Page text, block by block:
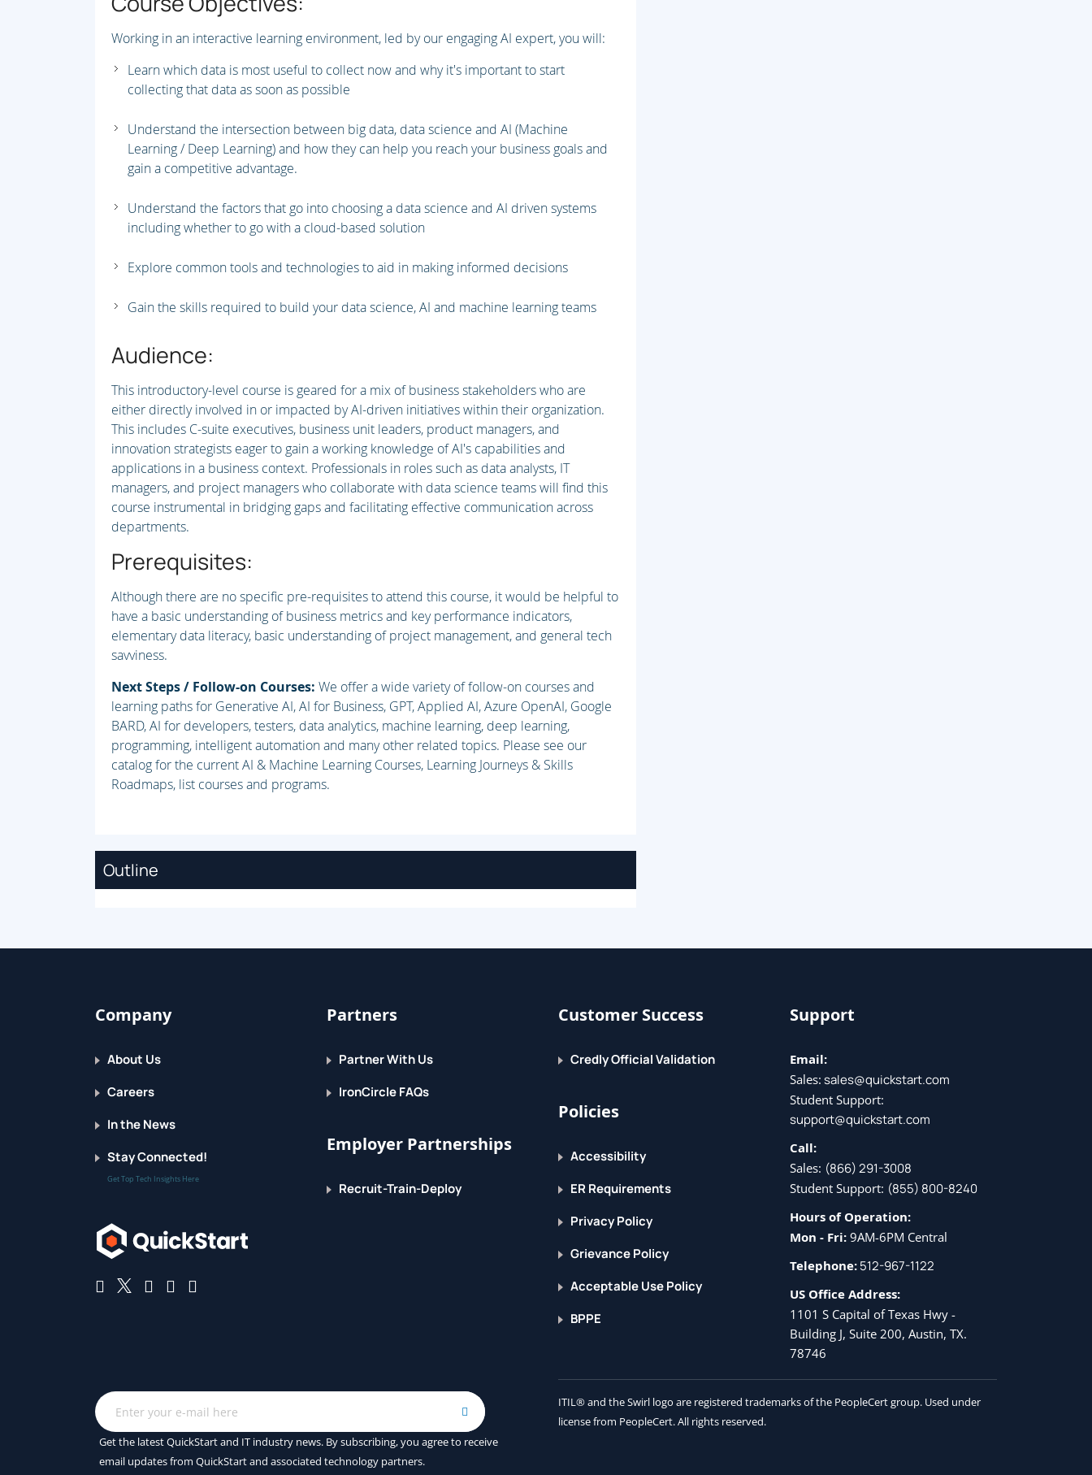
Working in an interactive learning environment, led by our engaging AI expert, you will:
Learn which data is most useful to collect now and why it's important to start
collecting that data as soon as possible
Understand the intersection between big data, data science and AI (Machine
Learning / Deep Learning) and how they can help you reach your business goals and
gain a competitive advantage.
Understand the factors that go into choosing a data science and AI driven systems
including whether to go with a cloud-based solution
Explore common tools and technologies to aid in making informed decisions
Gain the skills required to build your data science, AI and machine learning teams
Audience:
This introductory-level course is geared for a mix of business stakeholders who are
either directly involved in or impacted by AI-driven initiatives within their organization.
This includes C-suite executives, business unit leaders, product managers, and
innovation strategists eager to gain a working knowledge of AI's capabilities and
applications in a business context. Professionals in roles such as data analysts, IT
managers, and project managers who collaborate with data science teams will find this
course instrumental in bridging gaps and facilitating effective communication across
departments.
Prerequisites:
Although there are no specific pre-requisites to attend this course, it would be helpful to
have a basic understanding of business metrics and key performance indicators,
elementary data literacy, basic understanding of project management, and general tech
savviness.
Next Steps / Follow-on Courses: We offer a wide variety of follow-on courses and
learning paths for Generative AI, AI for Business, GPT, Applied AI, Azure OpenAI, Google
BARD, AI for developers, testers, data analytics, machine learning, deep learning,
programming, intelligent automation and many other related topics. Please see our
catalog for the current AI & Machine Learning Courses, Learning Journeys & Skills
Roadmaps, list courses and programs.
Outline
Company
About Us
Careers
In the News
Stay Connected!
Get Top Tech Insights Here
Partners
Partner With Us
IronCircle FAQs
Employer Partnerships
Recruit-Train-Deploy
Customer Success
Credly Official Validation
Policies
Accessibility
ER Requirements
Privacy Policy
Grievance Policy
Acceptable Use Policy
BPPE
Support
Email:
Sales: sales@quickstart.com
Student Support:
support@quickstart.com
Call:
Sales: (866) 291-3008
Student Support: (855) 800-8240
Hours of Operation:
Mon - Fri: 9AM-6PM Central
Telephone:512-967-1122
US Office Address:
1101 S Capital of Texas Hwy -
Building J, Suite 200, Austin, TX.
78746
Get the latest QuickStart and IT industry news. By subscribing, you agree to receive
email updates from QuickStart and associated technology partners.
ITIL® and the Swirl logo are registered trademarks of the PeopleCert group. Used under
license from PeopleCert. All rights reserved.